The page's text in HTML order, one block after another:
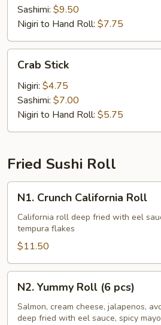
Sashimi: $9.50
Nigiri to Hand Roll: $7.75
Stick
Crab Stick
Nigiri: $4.75
Sashimi: $7.00
Nigiri to Hand Roll: $5.75
Fried Sushi Roll
Crunch
California
Roll
N1. Crunch California Roll
California roll deep fried with eel
tempura flakes
$11.50
Yummy
Roll
N2. Yummy Roll (6 pcs)
Salmon, cream cheese, jalapenos,
deep fried with eel sauce, spicy mayo